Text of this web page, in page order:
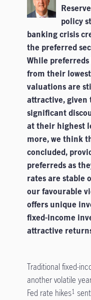
policy
banking crisis
the preferred
While
from their
valuations are
attractive, given
significant
at their highest
more, we think
concluded,
preferreds as
rates are stable
our favourable
offers unique
fixed-income
attractive
Traditional fixed-
another volatile
Fed rate hikes1